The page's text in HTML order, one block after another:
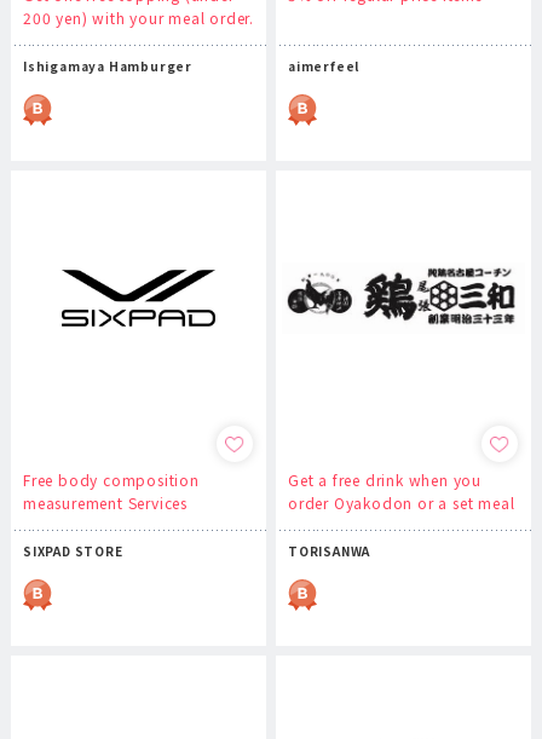
200 yen) with your meal order.
Ishigamaya Hamburger aimerfeel
Free body composition
measurement Services
SIXPAD STORE
Get a free drink when you
order Oyakodon or a set meal
TORISANWA